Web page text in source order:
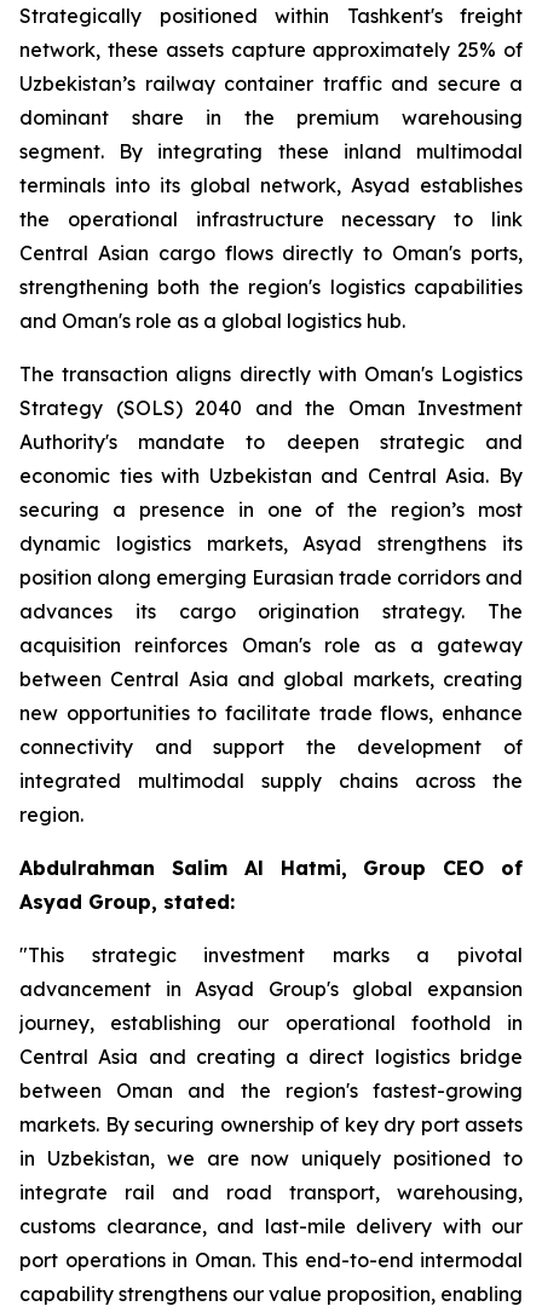
Strategically positioned within Tashkent's freight
network, these assets capture approximately 25% of
Uzbekistan’s railway container traffic and secure a
dominant share in the premium warehousing
segment. By integrating these inland multimodal
terminals into its global network, Asyad establishes
the operational infrastructure necessary to link
Central Asian cargo flows directly to Oman's ports,
strengthening both the region's logistics capabilities
and Oman's role as a global logistics hub.
The transaction aligns directly with Oman's Logistics
Strategy (SOLS) 2040 and the Oman Investment
Authority's mandate to deepen strategic and
economic ties with Uzbekistan and Central Asia. By
securing a presence in one of the region’s most
dynamic logistics markets, Asyad strengthens its
position along emerging Eurasian trade corridors and
advances its cargo origination strategy. The
acquisition reinforces Oman's role as a gateway
between Central Asia and global markets, creating
new opportunities to facilitate trade flows, enhance
connectivity and support the development of
integrated multimodal supply chains across the
region.
Abdulrahman Salim Al Hatmi, Group CEO of
Asyad Group, stated:
"This strategic investment marks a pivotal
advancement in Asyad Group's global expansion
journey, establishing our operational foothold in
Central Asia and creating a direct logistics bridge
between Oman and the region's fastest-growing
markets. By securing ownership of key dry port assets
in Uzbekistan, we are now uniquely positioned to
integrate rail and road transport, warehousing,
customs clearance, and last-mile delivery with our
port operations in Oman. This end-to-end intermodal
capability strengthens our value proposition, enabling